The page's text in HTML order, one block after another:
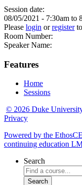
Session date:
08/05/2021 - 7:30am to
Please login orregisterto
Room Number:
Speaker Name:
Features
Home
Sessions
© 2026 Duke
Privacy
Powered by the
continuing education
Search